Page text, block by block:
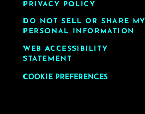
PRIVACY POLICY
DO NOT SELL OR SHARE MY
PERSONAL INFORMATION
WEB ACCESSIBILITY
STATEMENT
COOKIE PREFERENCES